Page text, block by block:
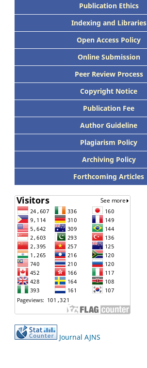
Publication Ethics
Indexing and Libraries
Open Access Policy
Online Submission
Peer Review Process
Copyright Notice
Publication Fee
Author Guideline
Plagiarism Policy
Archiving Policy
Forthcoming Articles
Journal AJNS